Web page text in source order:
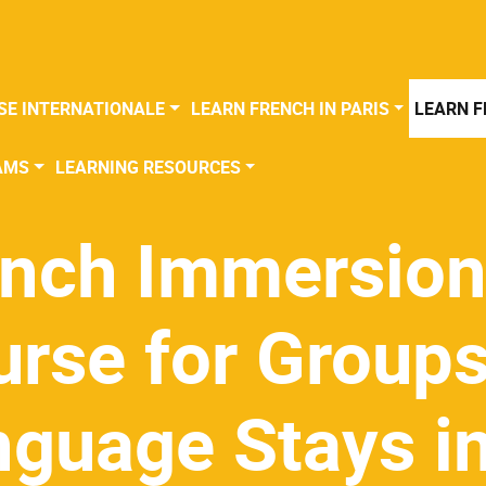
INTERNATIONALE LEARN FRENCH IN PARIS LEARN
LEARNING RESOURCES
Immersion
for
Stays